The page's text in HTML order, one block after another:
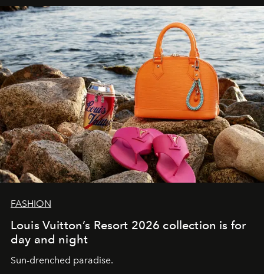
FASHION
Louis Vuitton’s Resort 2026 collection is for
day and night
Sun-drenched paradise.